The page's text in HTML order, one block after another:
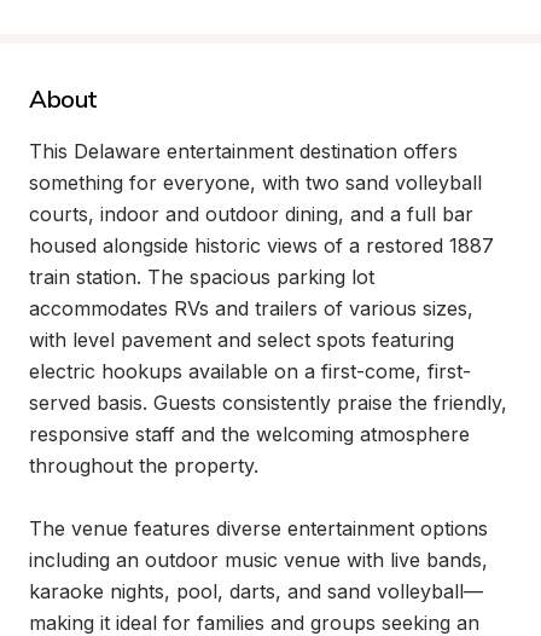
About
This Delaware entertainment destination offers
something for everyone, with two sand volleyball
courts, indoor and outdoor dining, and a full bar
housed alongside historic views of a restored 1887
train station. The spacious parking lot
accommodates RVs and trailers of various sizes,
with level pavement and select spots featuring
electric hookups available on a first-come, first-
served basis. Guests consistently praise the friendly,
responsive staff and the welcoming atmosphere
throughout the property.
The venue features diverse entertainment options
including an outdoor music venue with live bands,
karaoke nights, pool, darts, and sand volleyball—
making it ideal for families and groups seeking an